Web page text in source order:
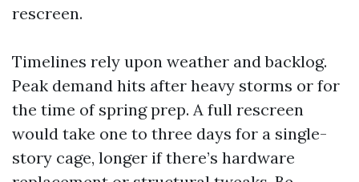
rescreen.
Timelines rely upon weather and backlog.
Peak demand hits after heavy storms or for
the time of spring prep. A full rescreen
would take one to three days for a single-
story cage, longer if there’s hardware